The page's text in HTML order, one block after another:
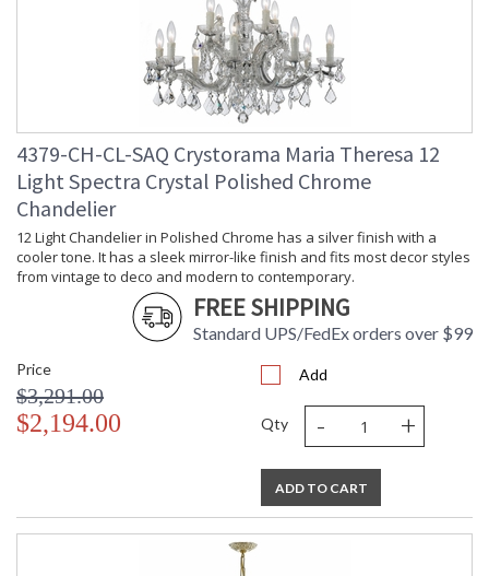
4379-CH-CL-SAQ Crystorama Maria Theresa 12
Light Spectra Crystal Polished Chrome
Chandelier
12 Light Chandelier in Polished Chrome has a silver finish with a
cooler tone. It has a sleek mirror-like finish and fits most decor styles
from vintage to deco and modern to contemporary.
FREE SHIPPING
Standard UPS/FedEx orders over $99
Price
$3,291.00
$2,194.00
Add
Qty - +
ADD TO CART